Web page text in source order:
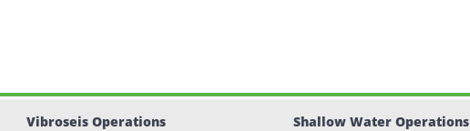
Vibroseis Operations Shallow Water Operations